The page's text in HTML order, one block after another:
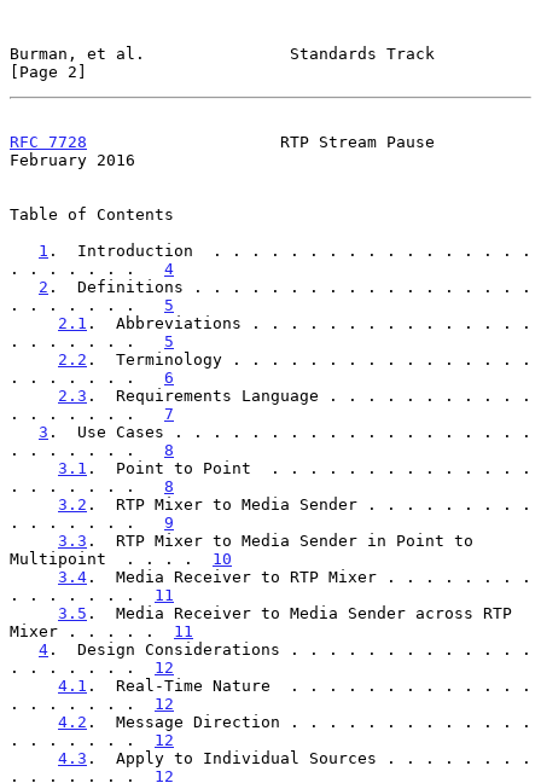
Burman, et al.               Standards Track
[Page 2]
RFC 7728
                    RTP Stream Pause
February 2016
Table of Contents
1 .  Introduction  . . . . . . . . . . . . . . . . .
. . . . . . . 4
2 .  Definitions . . . . . . . . . . . . . . . . . .
. . . . . . . 5
2.1 .  Abbreviations . . . . . . . . . . . . . . .
. . . . . . . 5
2.2 .  Terminology . . . . . . . . . . . . . . . .
. . . . . . . 6
2.3 .  Requirements Language . . . . . . . . . . .
. . . . . . . 7
3 .  Use Cases . . . . . . . . . . . . . . . . . . .
. . . . . . . 8
3.1 .  Point to Point  . . . . . . . . . . . . . .
. . . . . . . 8
3.2 .  RTP Mixer to Media Sender . . . . . . . . .
. . . . . . . 9
3.3 .  RTP Mixer to Media Sender in Point to
Multipoint  . . . . 10
3.4 .  Media Receiver to RTP Mixer . . . . . . . .
. . . . . . . 11
3.5 .  Media Receiver to Media Sender across RTP
Mixer . . . . . 11
4 .  Design Considerations . . . . . . . . . . . . .
. . . . . . . 12
4.1 .  Real-Time Nature  . . . . . . . . . . . . .
. . . . . . . 12
4.2 .  Message Direction . . . . . . . . . . . . .
. . . . . . . 12
4.3 .  Apply to Individual Sources . . . . . . . .
. . . . . . . 12